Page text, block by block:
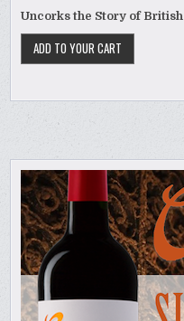
Uncorks the Story of